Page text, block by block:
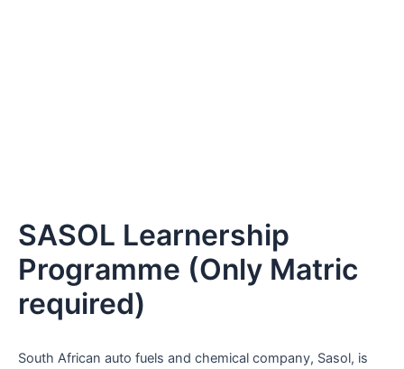
SASOL Learnership
Programme (Only Matric
required)
South African auto fuels and chemical company, Sasol, is